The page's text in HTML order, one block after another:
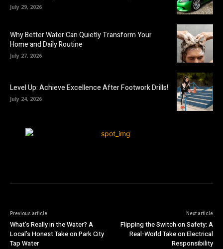
July 29, 2026
Why Better Water Can Quietly Transform Your
Home and Daily Routine
July 27, 2026
Level Up: Achieve Excellence After Footwork Drills!
July 24, 2026
Previous article
What’s Really in the Water? A
Local’s Honest Take on Park City
Tap Water
Next article
Flipping the Switch on Safety: A
Real-World Take on Electrical
Responsibility